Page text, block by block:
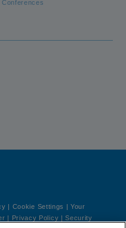
Conferences
| Cookie Settings | Your
| Privacy Policy | Security